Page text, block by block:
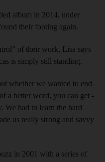
album in 2014, under
their footing again.
of their work, Lisa says
is simply still standing.
whether we wanted to end
a better word, you can get
We had to learn the hard
us really strong and savvy
in 2001 with a series of